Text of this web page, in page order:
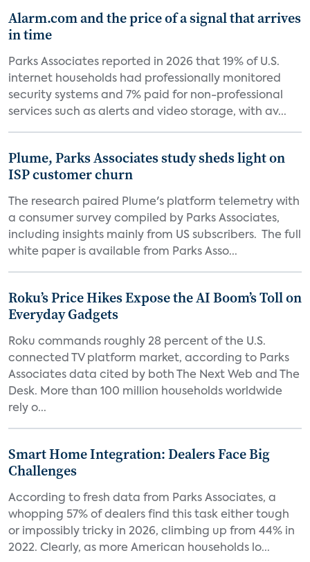
Alarm.com and the price of a signal that arrives
in time
Parks Associates reported in 2026 that 19% of U.S.
internet households had professionally monitored
security systems and 7% paid for non-professional
services such as alerts and video storage, with av...
Plume, Parks Associates study sheds light on
ISP customer churn
The research paired Plume's platform telemetry with
a consumer survey compiled by Parks Associates,
including insights mainly from US subscribers. The full
white paper is available from Parks Asso...
Roku’s Price Hikes Expose the AI Boom’s Toll on
Everyday Gadgets
Roku commands roughly 28 percent of the U.S.
connected TV platform market, according to Parks
Associates data cited by both The Next Web and The
Desk. More than 100 million households worldwide
rely o...
Smart Home Integration: Dealers Face Big
Challenges
According to fresh data from Parks Associates, a
whopping 57% of dealers find this task either tough
or impossibly tricky in 2026, climbing up from 44% in
2022. Clearly, as more American households lo...